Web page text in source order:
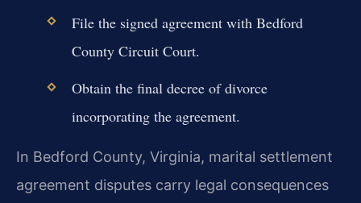
File the signed agreement with Bedford
County Circuit Court.
Obtain the final decree of divorce
incorporating the agreement.
In Bedford County, Virginia, marital settlement
agreement disputes carry legal consequences